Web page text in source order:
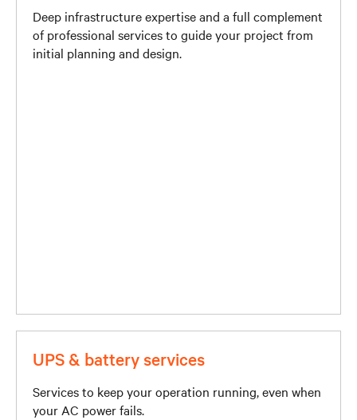
Deep infrastructure expertise and a full complement
of professional services to guide your project from
initial planning and design.
UPS & battery services
Services to keep your operation running, even when
your AC power fails.